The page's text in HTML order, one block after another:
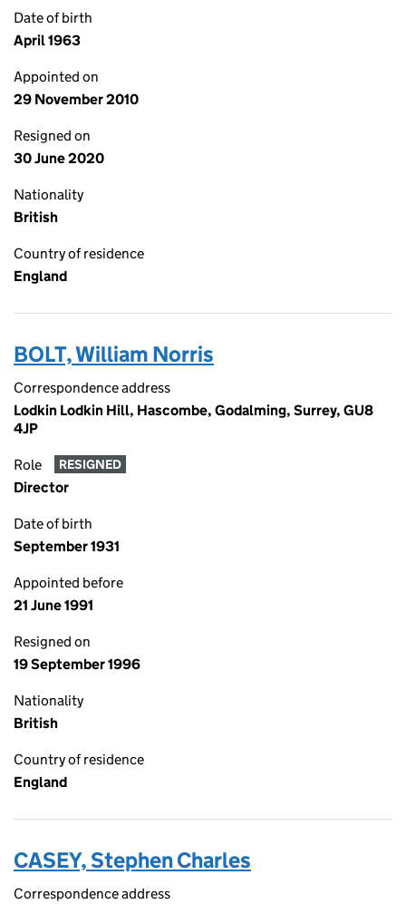
Date of birth
April 1963
Appointed on
29 November 2010
Resigned on
30 June 2020
Nationality
British
Country of residence
England
BOLT, William Norris
Correspondence address
Lodkin Lodkin Hill, Hascombe, Godalming, Surrey, GU8
4JP
Role RESIGNED
Director
Date of birth
September 1931
Appointed before
21 June 1991
Resigned on
19 September 1996
Nationality
British
Country of residence
England
CASEY, Stephen Charles
Correspondence address